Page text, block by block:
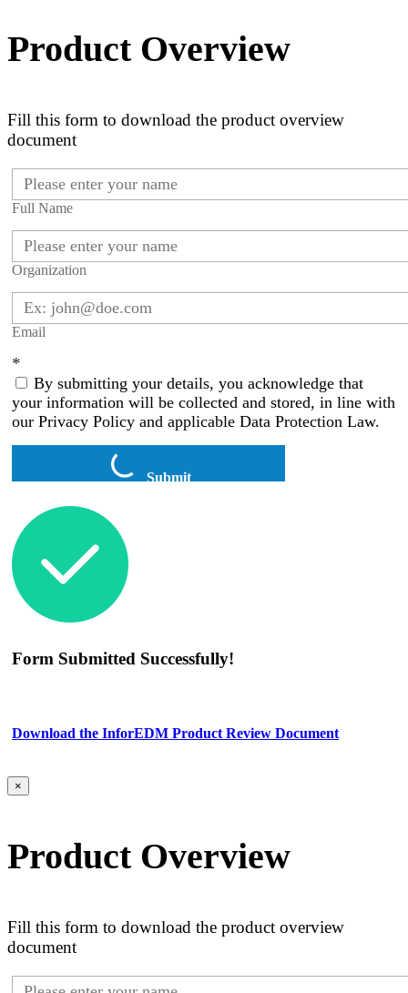
Product Overview
Fill this form to download the product overview
document
Full Name
Organization
Email
*
By submitting your details, you acknowledge that
your information will be collected and stored, in line with
our Privacy Policy and applicable Data Protection Law.
Submit
Form Submitted Successfully!
Download the InforEDM Product Review Document
×
Product Overview
Fill this form to download the product overview
document